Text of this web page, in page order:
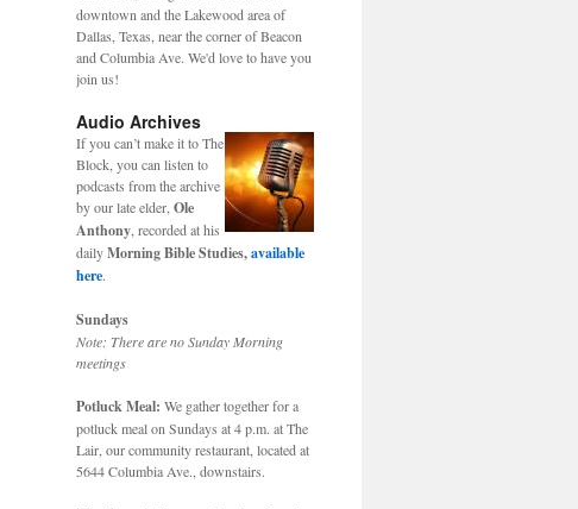
downtown and the Lakewood area of
Dallas, Texas, near the corner of Beacon
and Columbia Ave. We'd love to have you
join us!
Audio Archives
If you can’t make it to The
Block, you can listen to
podcasts from the archive
by our late elder,Ole
Anthony, recorded at his
dailyMorning Bible Studies,available
here.
Sundays
Note: There are no Sunday Morning
meetings
Potluck Meal: We gather together for a
potluck meal on Sundays at 4 p.m. at The
Lair, our community restaurant, located at
5644 Columbia Ave., downstairs.